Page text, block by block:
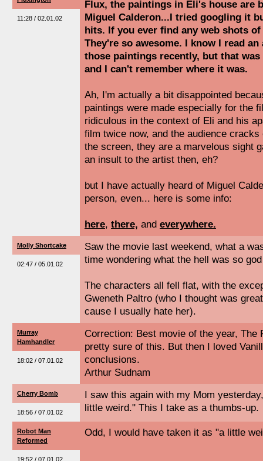
11:28 / 02.01.02
Flux, the paintings in Eli's house are
Miguel Calderon...I tried googling it
hits. If you ever find any web shots
They're so awesome. I know I read
those paintings recently, but that
and I can't remember where it was.
Ah, I'm actually a bit disappointed
paintings were made especially for the
ridiculous in the context of Eli and his
film twice now, and the audience
the screen, they are a marvelous sight
an insult to the artist then, eh?
but I have actually heard of Miguel
person, even... here is some info:
here, there, and everywhere.
Molly Shortcake
02:47 / 05.01.02
Saw the movie last weekend, what a
time wondering what the hell was so
The characters all fell flat, with the
Gweneth Paltro (who I thought was
cause I usually hate her).
Murray
Hamhandler
18:02 / 07.01.02
Correction: Best movie of the year, The
pretty sure of this. But then I loved
conclusions.
Arthur Sudnam
Cherry Bomb
18:56 / 07.01.02
I saw this again with my Mom
little weird." This I take as a thumbs-up.
Robot Man
Reformed
19:52 / 07.01.02
Odd, I would have taken it as "a little